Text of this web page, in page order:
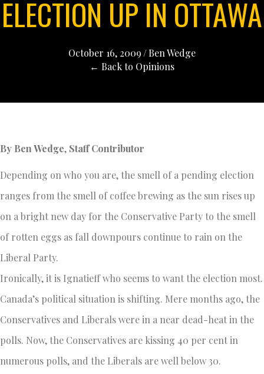
ELECTION UP IN OTTAWA
October 16, 2009 /Ben Wedge
← Back to Opinions
By Ben Wedge, Staff Contributor
Depending on who you are, the smell of a pending election
ranges from the smell of coffee brewing as the sun rises up
on a bright new day for the Conservative Party to the smell
of rotten eggs as fall downpours continue to rain on the
Liberal Party.
Ironically, it is Ignatieff who seems to want the election most.
Canada’s political situation is shifting. Mere months ago, the
Conservatives and Liberals were in a near dead-heat in the
polls. Now, the Conservatives are kissing 40 per cent in
numerous polls, and the Liberals are well below 30.